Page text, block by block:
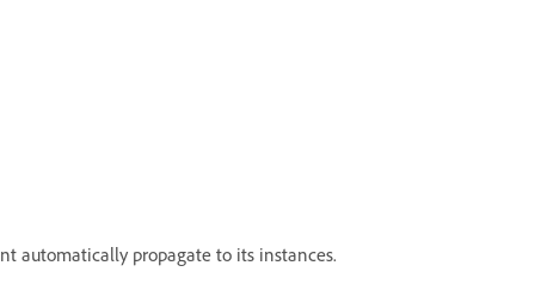
automatically propagate to its instances.